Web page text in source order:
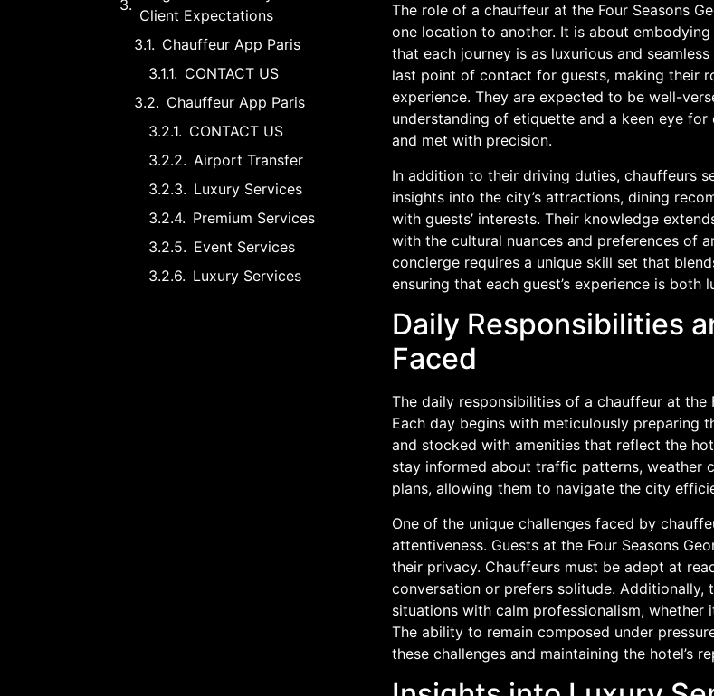
Client Expectations
Chauffeur App Paris
CONTACT US
Chauffeur App Paris
CONTACT US
Airport Transfer
Luxury Services
Premium Services
Event Services
Luxury Services
The role of a chauffeur at the Four Seasons
one location to another. It is about embodying
that each journey is as luxurious and
last point of contact for guests, making their
experience. They are expected to be well-
understanding of etiquette and a keen eye for
and met with precision.
In addition to their driving duties, chauffeurs
insights into the city’s attractions, dining
with guests’ interests. Their knowledge
with the cultural nuances and preferences of
concierge requires a unique skill set that
ensuring that each guest’s experience is both
Daily Responsibilities
Faced
The daily responsibilities of a chauffeur at the
Each day begins with meticulously preparing
and stocked with amenities that reflect the
stay informed about traffic patterns, weather
plans, allowing them to navigate the city
One of the unique challenges faced by
attentiveness. Guests at the Four Seasons
their privacy. Chauffeurs must be adept at
conversation or prefers solitude. Additionally,
situations with calm professionalism,
The ability to remain composed under
these challenges and maintaining the hotel’s